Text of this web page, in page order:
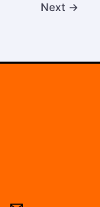
Next →